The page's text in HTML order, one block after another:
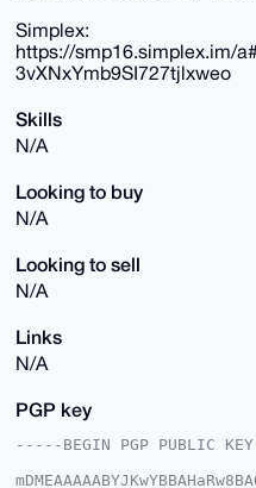
Simplex:
https://smp16.simplex.im/
3vXNxYmb9SI727tjlxweo
Skills
N/A
Looking to buy
N/A
Looking to sell
N/A
Links
N/A
PGP key
-----BEGIN PGP PUBLIC